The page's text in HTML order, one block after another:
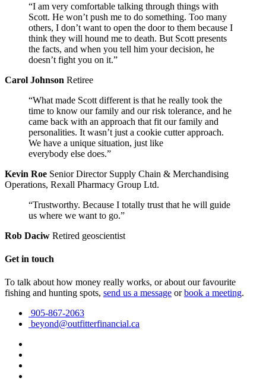
“I am very comfortable talking through things with
Scott. He won’t push me to do something. Too many
others, I don’t want to open the door to them because I
think they will hound me to death. But Scott presents
the facts, and when you tell him your decision, he
doesn’t fight you on it.”
Carol Johnson Retiree
“What made Scott different is that he really took the
time to know our family and our risk tolerance, and he
came back with an approach that fit our family and
personalities. It wasn’t just a cookie cutter approach.
We have a unique situation, just like
everybody else does.”
Kevin Roe Senior Director Supply Chain & Merchandising
Operations, Rexall Pharmacy Group Ltd.
“Trustworthy. Because I totally trust that he will guide
us where we want to go.”
Rob Daciw Retired geoscientist
Get in touch
To talk about how money really works, or about our favourite
fishing and hunting spots, send us a message orbook a meeting.
905-867-2063
beyond@outfitterfinancial.ca